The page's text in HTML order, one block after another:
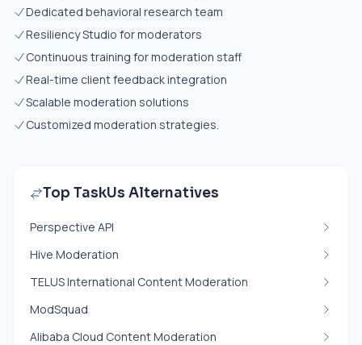
Dedicated behavioral research team
Resiliency Studio for moderators
Continuous training for moderation staff
Real-time client feedback integration
Scalable moderation solutions
Customized moderation strategies.
Top TaskUs Alternatives
Perspective API
Hive Moderation
TELUS International Content Moderation
ModSquad
Alibaba Cloud Content Moderation